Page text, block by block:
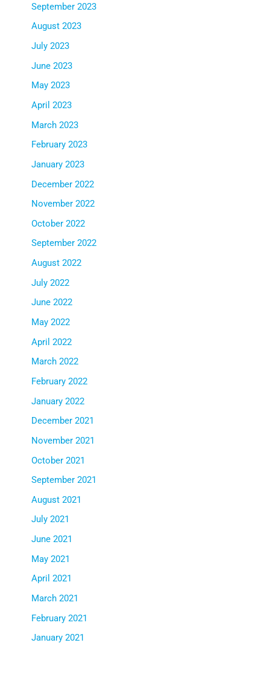
September 2023
August 2023
July 2023
June 2023
May 2023
April 2023
March 2023
February 2023
January 2023
December 2022
November 2022
October 2022
September 2022
August 2022
July 2022
June 2022
May 2022
April 2022
March 2022
February 2022
January 2022
December 2021
November 2021
October 2021
September 2021
August 2021
July 2021
June 2021
May 2021
April 2021
March 2021
February 2021
January 2021